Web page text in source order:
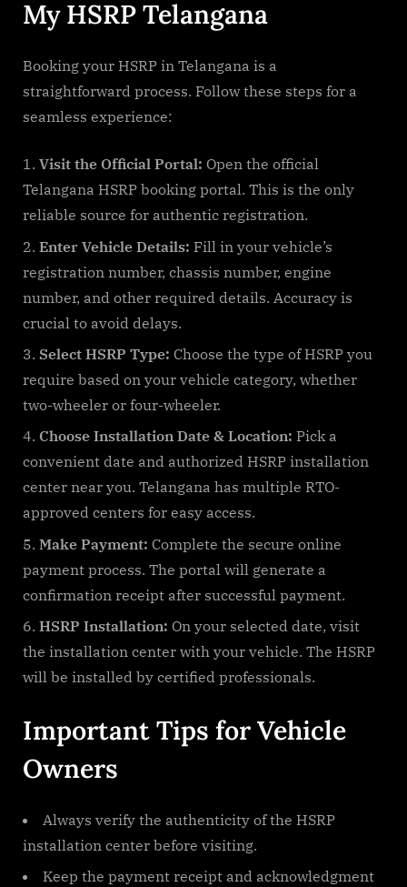
My HSRP Telangana
Booking your HSRP in Telangana is a
straightforward process. Follow these steps for a
seamless experience:
Visit the Official Portal: Open the official
Telangana HSRP booking portal. This is the only
reliable source for authentic registration.
Enter Vehicle Details: Fill in your vehicle’s
registration number, chassis number, engine
number, and other required details. Accuracy is
crucial to avoid delays.
Select HSRP Type: Choose the type of HSRP you
require based on your vehicle category, whether
two-wheeler or four-wheeler.
Choose Installation Date & Location: Pick a
convenient date and authorized HSRP installation
center near you. Telangana has multiple RTO-
approved centers for easy access.
Make Payment: Complete the secure online
payment process. The portal will generate a
confirmation receipt after successful payment.
HSRP Installation: On your selected date, visit
the installation center with your vehicle. The HSRP
will be installed by certified professionals.
Important Tips for Vehicle
Owners
Always verify the authenticity of the HSRP
installation center before visiting.
Keep the payment receipt and acknowledgment